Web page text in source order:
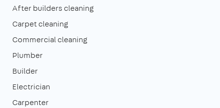
After builders cleaning
Carpet cleaning
Commercial cleaning
Plumber
Builder
Electrician
Carpenter